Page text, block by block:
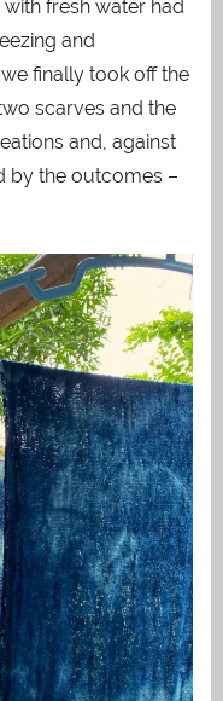
fresh water had
and
finally took off the
scarves and the
and, against
by the outcomes –